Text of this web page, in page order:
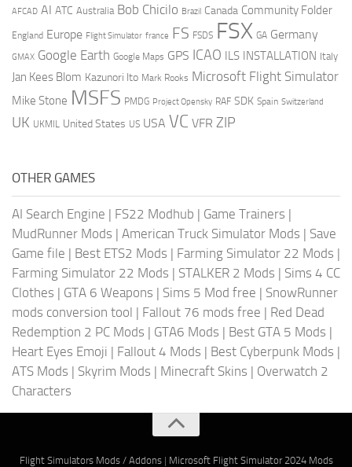
AFCAD AI ATC Australia Bob Chicilo Brazil Canada Community Folder
England Europe Flight Simulator france FS FSDS FSX GA Germany
GMAX Google Earth Google Maps GPS ICAO ILS INSTALLATION Italy
Jan Kees Blom Kazunori Ito Mark Rooks Microsoft Flight Simulator
Mike Stone MSFS PMDG Project Opensky RAF SDK Spain Switzerland
UK UKMIL United States US USA VC VFR ZIP
OTHER GAMES
AI Search Engine | FS22 Modhub | Game Trainers |
MudRunner Mods | American Truck Simulator Mods | Save
Game file | Best ETS2 Mods | Farming Simulator 22 Mods |
Farming Simulator 22 Mods | STALKER 2 Mods | Sims 4 CC
Clothes | GTA 6 Weapons | Sims 5 Mod free | SnowRunner
mods conversion tool | Fallout 76 mods free | Red Dead
Redemption 2 PC Mods | GTA6 Mods | Best GTA 5 Mods |
Heart Eyes Emoji | Fallout 4 Mods | Best Cyberpunk Mods |
ATS Mods | Skyrim Mods | Minecraft Skins | Overwatch 2
Characters
Flight Simulators Mods / Addons| Microsoft Flight Simulator 2024 Mods